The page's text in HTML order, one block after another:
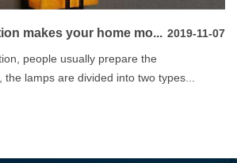
2019-11-07
makes your home mo...
people usually prepare the
lamps are divided into two types...